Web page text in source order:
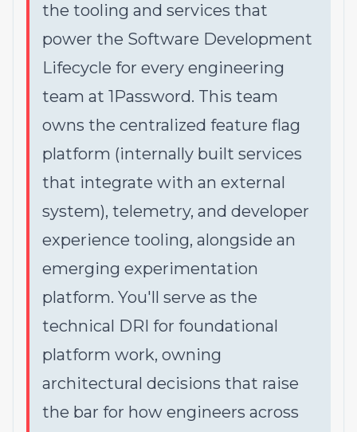
the tooling and services that
power the Software Development
Lifecycle for every engineering
team at 1Password. This team
owns the centralized feature flag
platform (internally built services
that integrate with an external
system), telemetry, and developer
experience tooling, alongside an
emerging experimentation
platform. You'll serve as the
technical DRI for foundational
platform work, owning
architectural decisions that raise
the bar for how engineers across